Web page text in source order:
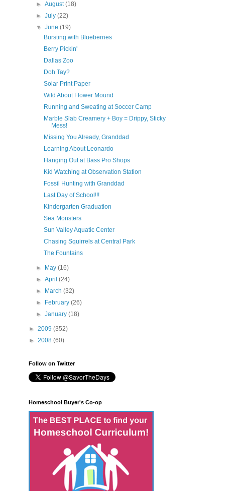
►August(18)
►July(22)
▼June(19)
Bursting with Blueberries
Berry Pickin'
Dallas Zoo
Doh Tay?
Solar Print Paper
Wild About Flower Mound
Running and Sweating at Soccer Camp
Marble Slab Creamery + Boy = Drippy, Sticky
Mess!
Missing You Already, Granddad
Learning About Leonardo
Hanging Out at Bass Pro Shops
Kid Watching at Observation Station
Fossil Hunting with Granddad
Last Day of School!!!
Kindergarten Graduation
Sea Monsters
Sun Valley Aquatic Center
Chasing Squirrels at Central Park
The Fountains
► May(16)
►April(24)
►
March(32)
►
February(26)
►January(18)
► 2009 (352)
► 2008 (60)
Follow on Twitter
Homeschool Buyer's Co-op